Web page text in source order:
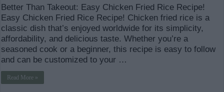
Better Than Takeout: Easy Chicken Fried Rice Recipe!
Easy Chicken Fried Rice Recipe! Chicken fried rice is a
classic dish that’s enjoyed worldwide for its simplicity,
affordability, and delicious taste. Whether you’re a
seasoned cook or a beginner, this recipe is easy to follow
and can be customized to your …
Read More »